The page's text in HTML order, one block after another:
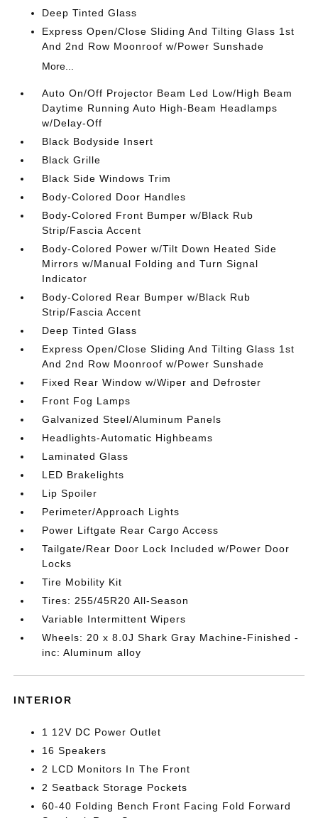
Deep Tinted Glass
Express Open/Close Sliding And Tilting Glass 1st
And 2nd Row Moonroof w/Power Sunshade
More...
Auto On/Off Projector Beam Led Low/High Beam
Daytime Running Auto High-Beam Headlamps
w/Delay-Off
Black Bodyside Insert
Black Grille
Black Side Windows Trim
Body-Colored Door Handles
Body-Colored Front Bumper w/Black Rub
Strip/Fascia Accent
Body-Colored Power w/Tilt Down Heated Side
Mirrors w/Manual Folding and Turn Signal
Indicator
Body-Colored Rear Bumper w/Black Rub
Strip/Fascia Accent
Deep Tinted Glass
Express Open/Close Sliding And Tilting Glass 1st
And 2nd Row Moonroof w/Power Sunshade
Fixed Rear Window w/Wiper and Defroster
Front Fog Lamps
Galvanized Steel/Aluminum Panels
Headlights-Automatic Highbeams
Laminated Glass
LED Brakelights
Lip Spoiler
Perimeter/Approach Lights
Power Liftgate Rear Cargo Access
Tailgate/Rear Door Lock Included w/Power Door
Locks
Tire Mobility Kit
Tires: 255/45R20 All-Season
Variable Intermittent Wipers
Wheels: 20 x 8.0J Shark Gray Machine-Finished -
inc: Aluminum alloy
INTERIOR
1 12V DC Power Outlet
16 Speakers
2 LCD Monitors In The Front
2 Seatback Storage Pockets
60-40 Folding Bench Front Facing Fold Forward